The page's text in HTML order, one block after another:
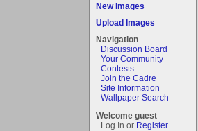
New Images
Upload Images
Navigation
Discussion Board
Your Community
Contests
Join the Cadre
Site Information
Wallpaper Search
Welcome guest
Log In or Register